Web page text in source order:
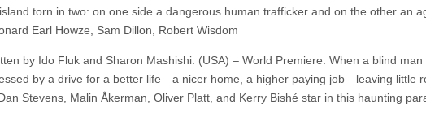
torn in two: on one side a dangerous human trafficker and on the other an
Earl Howze, Sam Dillon, Robert Wisdom
by Ido Fluk and Sharon Mashishi. (USA) – World Premiere. When a blind
by a drive for a better life—a nicer home, a higher paying job—leaving little
Stevens, Malin Åkerman, Oliver Platt, and Kerry Bishé star in this haunting